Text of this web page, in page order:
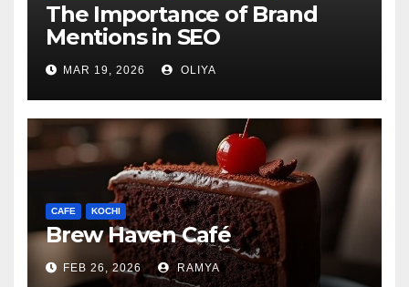
The Importance of Brand
Mentions in SEO
MAR 19, 2026 OLIYA
CAFE KOCHI
Brew Haven Café
FEB 26, 2026 RAMYA